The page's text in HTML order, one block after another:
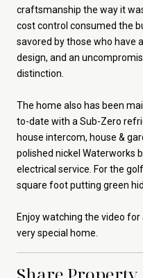
craftsmanship the way it
cost control consumed the
savored by those who have
design, and an
distinction.
The home also has been
to-date with a Sub-Zero
house intercom, house &
polished nickel Waterworks
electrical service. For the
square foot putting green
Enjoy watching the video
very special home.